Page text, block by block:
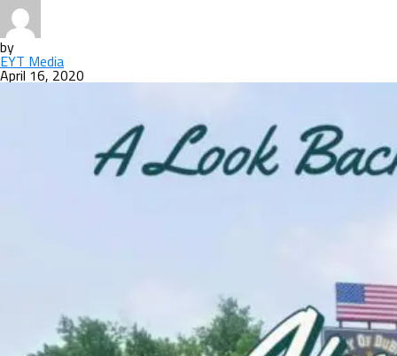
by
EYT Media
April 16, 2020